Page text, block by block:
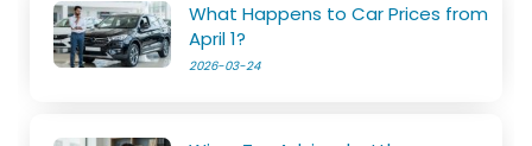
What Happens to Car Prices from
April 1?
2026-03-24